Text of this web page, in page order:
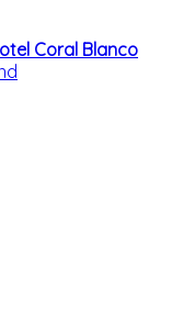
Coral Blanco